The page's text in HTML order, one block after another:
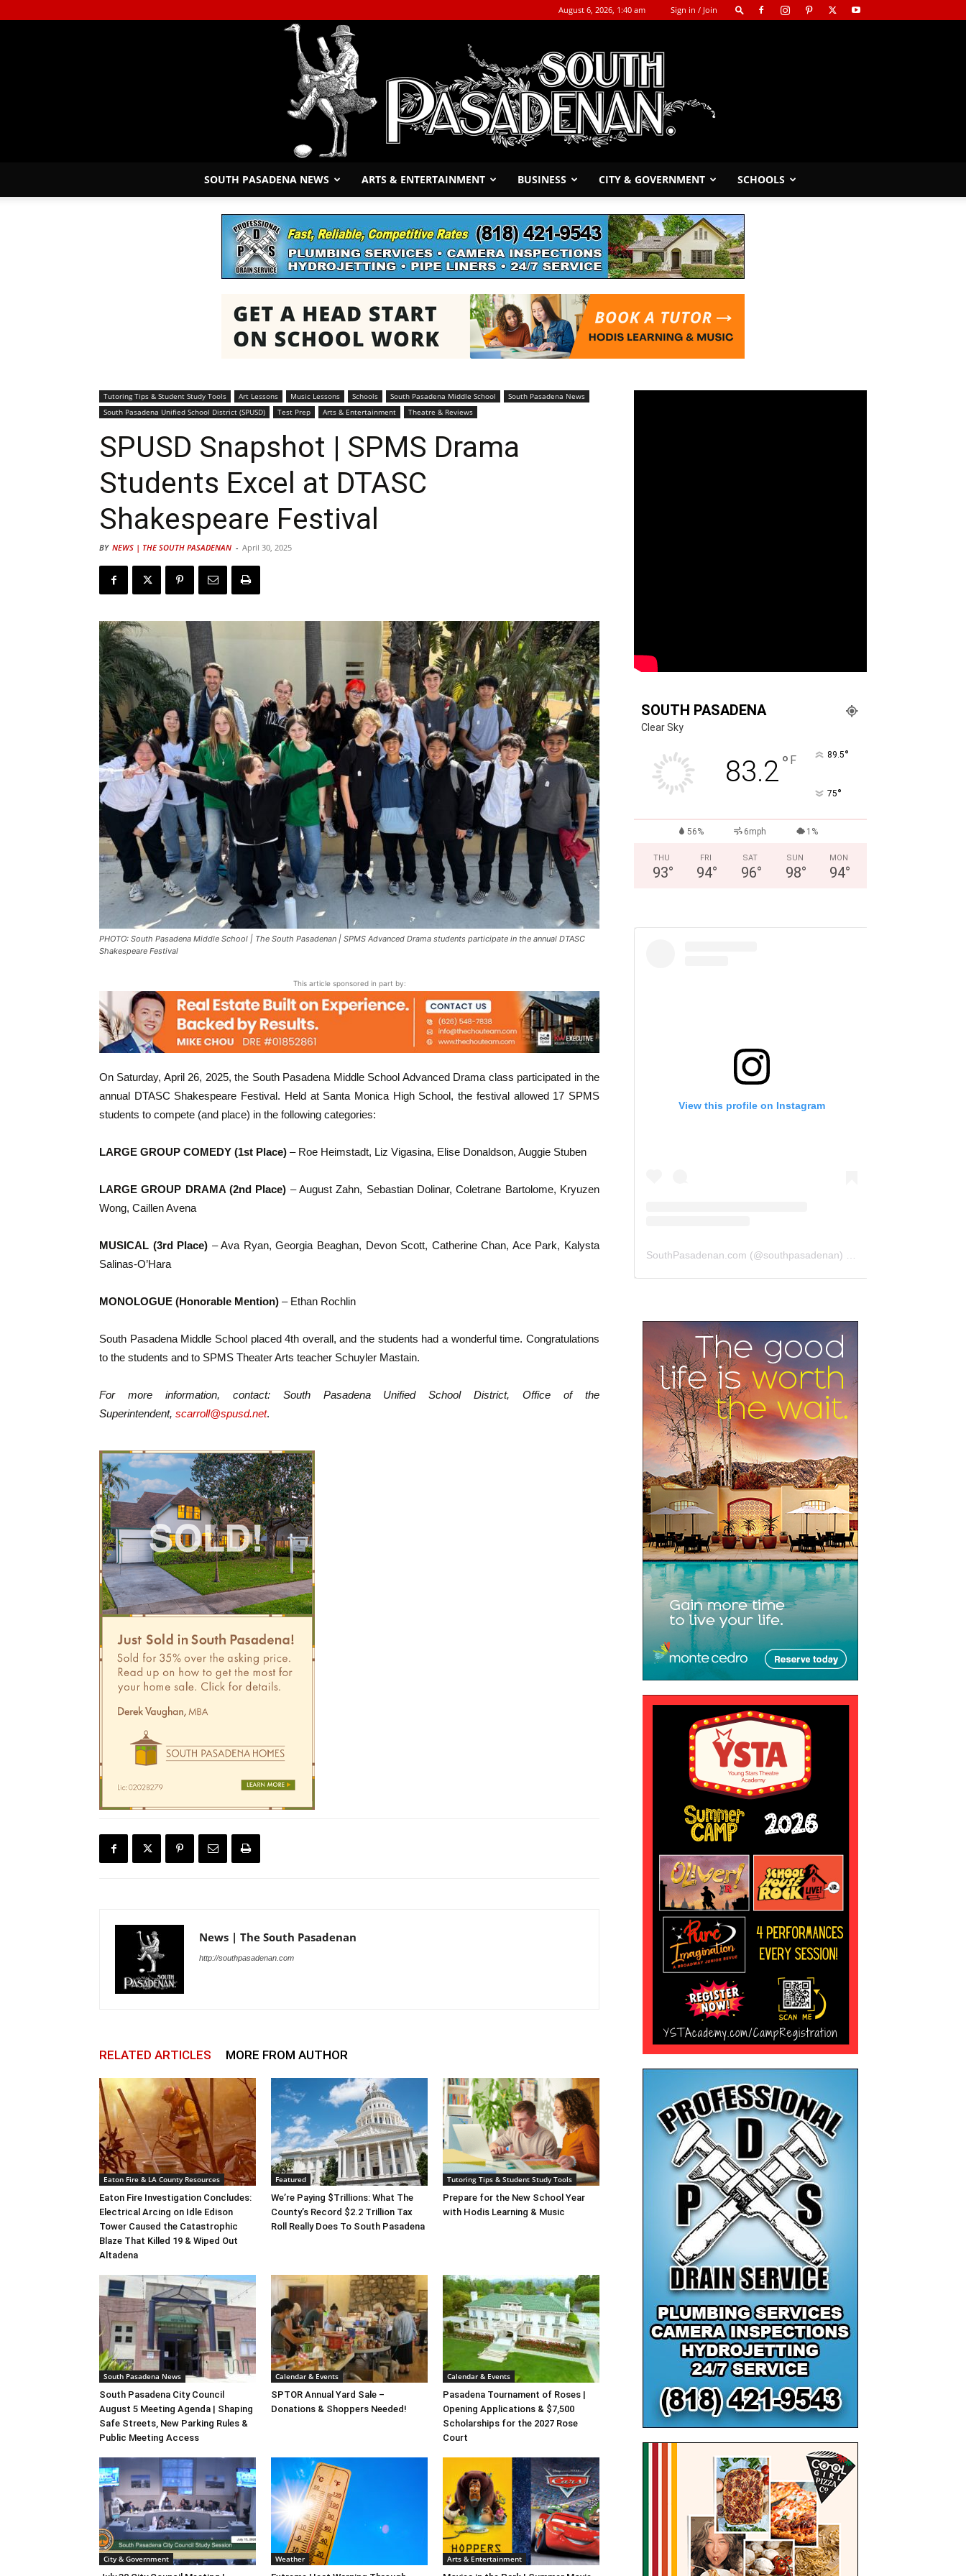
August 6, 2026, 1:40 am Sign in / Join
South
Pasadenan
Pasadena
News
SOUTH PASADENA NEWS ARTS & ENTERTAINMENT BUSINESS CITY & GOVERNMENT SCHOOLS
Tutoring Tips & Student Study Tools Art Lessons Music Lessons Schools South Pasadena Middle School
South Pasadena News
South Pasadena Unified School District (SPUSD)
Test Prep Arts & Entertainment Theatre & Reviews
SPUSD Snapshot | SPMS Drama
Students Excel at DTASC
Shakespeare Festival
BY NEWS | THE SOUTH PASADENAN - April 30, 2025
PHOTO: South Pasadena Middle School | The South Pasadenan | SPMS Advanced Drama students participate in the annual DTASC
Shakespeare Festival
This article sponsored in part by:
On Saturday, April 26, 2025, the South Pasadena Middle School Advanced Drama class participated in the
annual DTASC Shakespeare Festival. Held at Santa Monica High School, the festival allowed 17 SPMS
students to compete (and place) in the following categories:
LARGE GROUP COMEDY (1st Place) – Roe Heimstadt, Liz Vigasina, Elise Donaldson, Auggie Stuben
LARGE GROUP DRAMA (2nd Place) – August Zahn, Sebastian Dolinar, Coletrane Bartolome, Kryuzen
Wong, Caillen Avena
MUSICAL (3rd Place) – Ava Ryan, Georgia Beaghan, Devon Scott, Catherine Chan, Ace Park, Kalysta
Salinas-O’Hara
MONOLOGUE (Honorable Mention) – Ethan Rochlin
South Pasadena Middle School placed 4th overall, and the students had a wonderful time. Congratulations
to the students and to SPMS Theater Arts teacher Schuyler Mastain.
For more information, contact: South Pasadena Unified School District, Office of the
Superintendent, scarroll@spusd.net.
News | The South Pasadenan
http://southpasadenan.com
RELATED ARTICLES MORE FROM AUTHOR
Eaton Fire & LA County Resources
Eaton Fire Investigation Concludes:
Electrical Arcing on Idle Edison
Tower Caused the Catastrophic
Blaze That Killed 19 & Wiped Out
Altadena
Featured
We’re Paying $Trillions: What The
County’s Record $2.2 Trillion Tax
Roll Really Does To South Pasadena
Tutoring Tips & Student Study Tools
Prepare for the New School Year
with Hodis Learning & Music
South Pasadena News
South Pasadena City Council
August 5 Meeting Agenda | Shaping
Safe Streets, New Parking Rules &
Public Meeting Access
Calendar & Events
SPTOR Annual Yard Sale –
Donations & Shoppers Needed!
Calendar & Events
Pasadena Tournament of Roses |
Opening Applications & $7,500
Scholarships for the 2027 Rose
Court
City & Government Weather Arts & Entertainment
SOUTH PASADENA
Clear Sky
83.2° F 89.5°
75°
56% 6mph 1%
THU
93°
FRI
94°
SAT
96°
SUN
98°
MON
94°
View this profile on Instagram
SouthPasadenan.com (@southpasadenan) • Instagram photos and videos